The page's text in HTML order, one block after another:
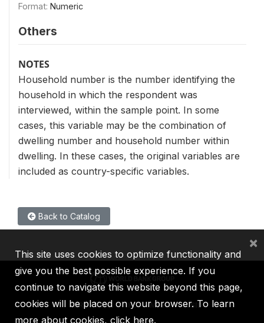
Format: Numeric
Others
NOTES
Household number is the number identifying the
household in which the respondent was
interviewed, within the sample point. In some
cases, this variable may be the combination of
dwelling number and household number within
dwelling. In these cases, the original variables are
included as country-specific variables.
Back to Catalog
IBRD IDA IFC MIGA ICSID
This site uses cookies to optimize functionality and
give you the best possible experience. If you
continue to navigate this website beyond this page,
cookies will be placed on your browser. To learn
more about cookies, click here.
×